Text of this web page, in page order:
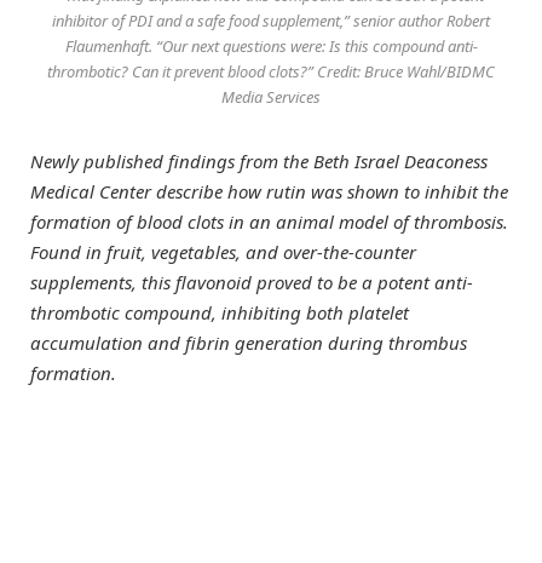
inhibitor of PDI and a safe food supplement,” senior author Robert
Flaumenhaft. “Our next questions were: Is this compound anti-
thrombotic? Can it prevent blood clots?” Credit: Bruce Wahl/BIDMC
Media Services
Newly published findings from the Beth Israel Deaconess
Medical Center describe how rutin was shown to inhibit the
formation of blood clots in an animal model of thrombosis.
Found in fruit, vegetables, and over-the-counter
supplements, this flavonoid proved to be a potent anti-
thrombotic compound, inhibiting both platelet
accumulation and fibrin generation during thrombus
formation.